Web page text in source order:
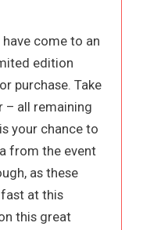
have come to an
edition
purchase. Take
– all remaining
your chance to
from the event
as these
at this
this great